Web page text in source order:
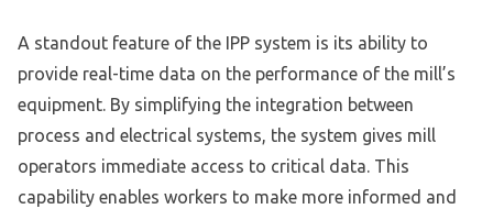
A standout feature of the IPP system is its ability to
provide real-time data on the performance of the mill’s
equipment. By simplifying the integration between
process and electrical systems, the system gives mill
operators immediate access to critical data. This
capability enables workers to make more informed and